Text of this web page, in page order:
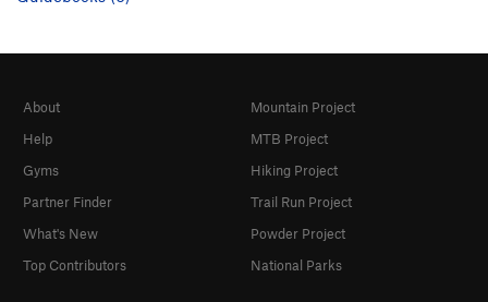
About
Help
Gyms
Partner Finder
What's New
Top Contributors
Mountain Project
MTB Project
Hiking Project
Trail Run Project
Powder Project
National Parks